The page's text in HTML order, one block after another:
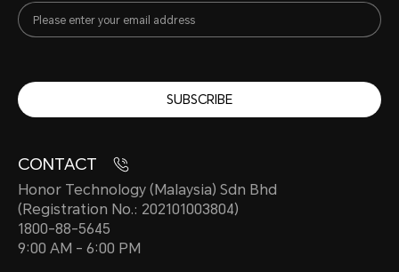
SUBSCRIBE
CONTACT
Honor Technology (Malaysia) Sdn Bhd
(Registration No.: 202101003804)
1800-88-5645
9:00 AM - 6:00 PM